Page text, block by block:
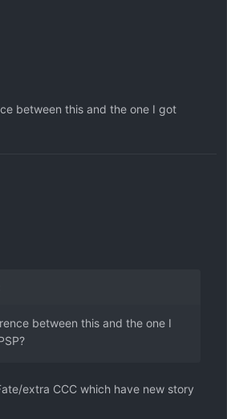
between this and the one I got
between this and the one I
extra CCC which have new story